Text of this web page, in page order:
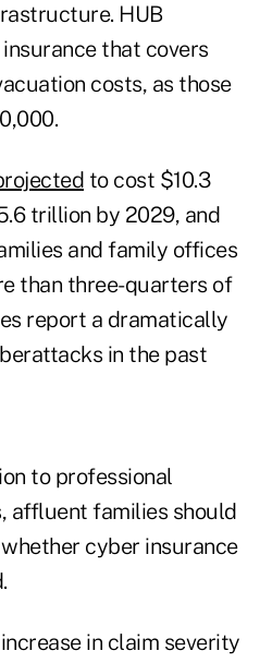
HUB
that covers
costs, as those
to cost $10.3
trillion by 2029, and
and family offices
than three-quarters of
report a dramatically
in the past
to professional
affluent families should
cyber insurance
in claim severity